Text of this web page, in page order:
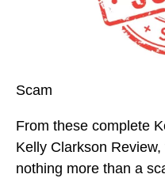
Scam
From these complete
Kelly Clarkson
nothing more than a